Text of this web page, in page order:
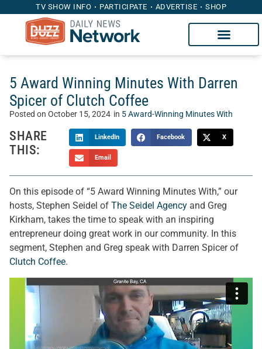
TV SHOW INFO PARTICIPATE ADVERTISE SHOP
5 Award Winning Minutes With Darren
Spicer of Clutch Coffee
Posted on October 15, 2024 in 5 Award-Winning Minutes With
SHARE
THIS:
LinkedIn Facebook X
Email
On this episode of “5 Award Winning Minutes With,” our
hosts, Stephen Seidel of The Seidel Agency and Greg
Kirkham, takes the time to speak with an inspiring
entrepreneur doing great work in our community. In this
segment, Stephen and Greg speak with Darren Spicer of
Clutch Coffee.